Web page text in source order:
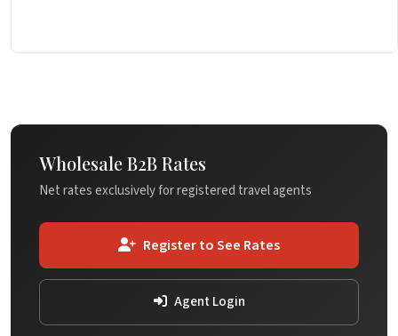
Wholesale B2B Rates
Net rates exclusively for registered travel agents
Register to See Rates
Agent Login